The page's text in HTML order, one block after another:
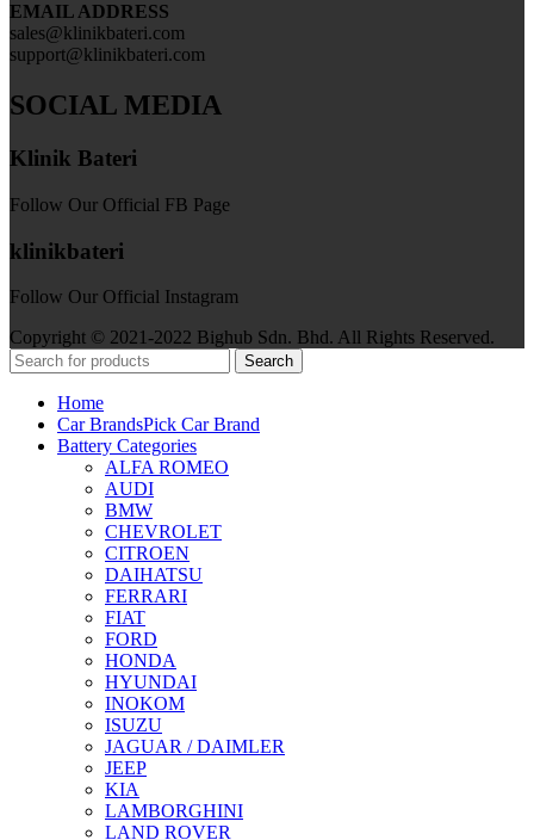
EMAIL ADDRESS
sales@klinikbateri.com
support@klinikbateri.com
SOCIAL MEDIA
Klinik Bateri
Follow Our Official FB Page
klinikbateri
Follow Our Official Instagram
Copyright © 2021-2022 Bighub Sdn. Bhd. All Rights Reserved.
Search
Home
Car BrandsPick Car Brand
Battery Categories
ALFA ROMEO
AUDI
BMW
CHEVROLET
CITROEN
DAIHATSU
FERRARI
FIAT
FORD
HONDA
HYUNDAI
INOKOM
ISUZU
JAGUAR / DAIMLER
JEEP
KIA
LAMBORGHINI
LAND ROVER